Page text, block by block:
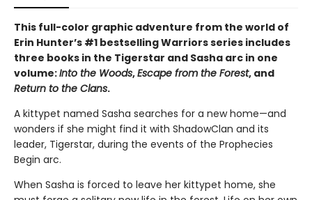
This full-color graphic adventure from the world of
Erin Hunter’s #1 bestselling Warriors series includes
three books in the Tigerstar and Sasha arc in one
volume:Into the Woods,Escape from the Forest, and
Return to the Clans.
A kittypet named Sasha searches for a new home—and
wonders if she might find it with ShadowClan and its
leader, Tigerstar, during the events of the Prophecies
Begin arc.
When Sasha is forced to leave her kittypet home, she